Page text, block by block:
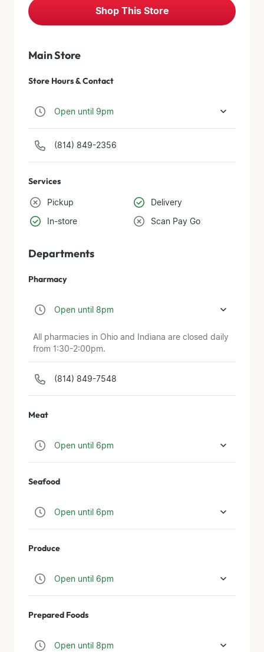
Shop This Store
Main Store
Store Hours & Contact
Open until 9pm
(814) 849-2356
Services
Pickup
Delivery
In-store
Scan Pay Go
Departments
Pharmacy
Open until 8pm
All pharmacies in Ohio and Indiana are closed daily
from 1:30-2:00pm.
(814) 849-7548
Meat
Open until 6pm
Seafood
Open until 6pm
Produce
Open until 6pm
Prepared Foods
Open until 8pm